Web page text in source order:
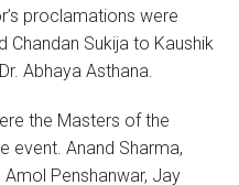
proclamations were
Chandan Sukija to Kaushik
Abhaya Asthana.
the Masters of the
event. Anand Sharma,
Amol Penshanwar, Jay